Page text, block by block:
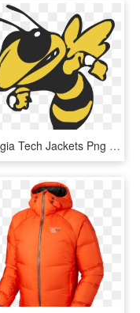
Georgia Tech Jackets Png Transparent Svg Vector - Georgia Tech Yellow Jackets Logo, Png Download